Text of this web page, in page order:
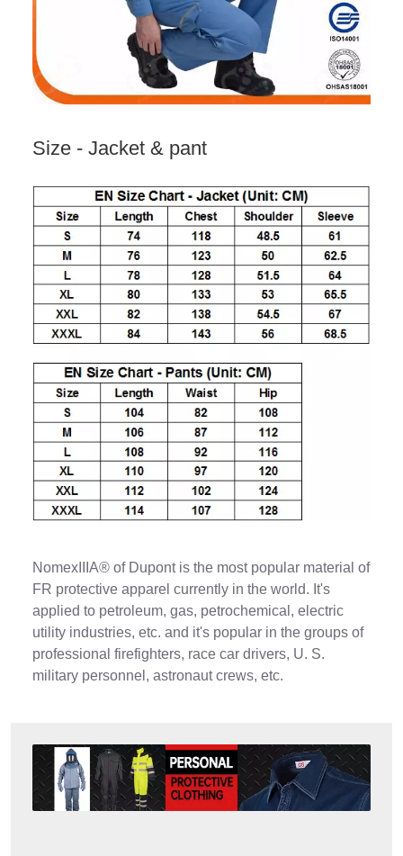
Size - Jacket & pant
NomexIIIA® of Dupont is the most popular material of
FR protective apparel currently in the world. It's
applied to petroleum, gas, petrochemical, electric
utility industries, etc. and it's popular in the groups of
professional firefighters, race car drivers, U. S.
military personnel, astronaut crews, etc.